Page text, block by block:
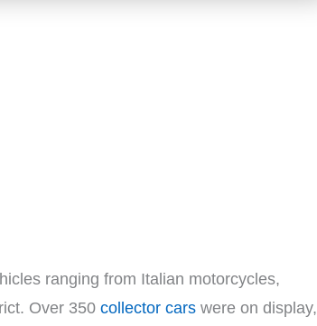
ranging from Italian motorcycles,
Over 350 collector cars were on display,